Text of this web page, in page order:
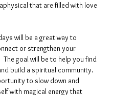
that are filled with love
will be a great way to
or strengthen your
The goal will be to help you find
build a spiritual community.
to slow down and
with magical energy that